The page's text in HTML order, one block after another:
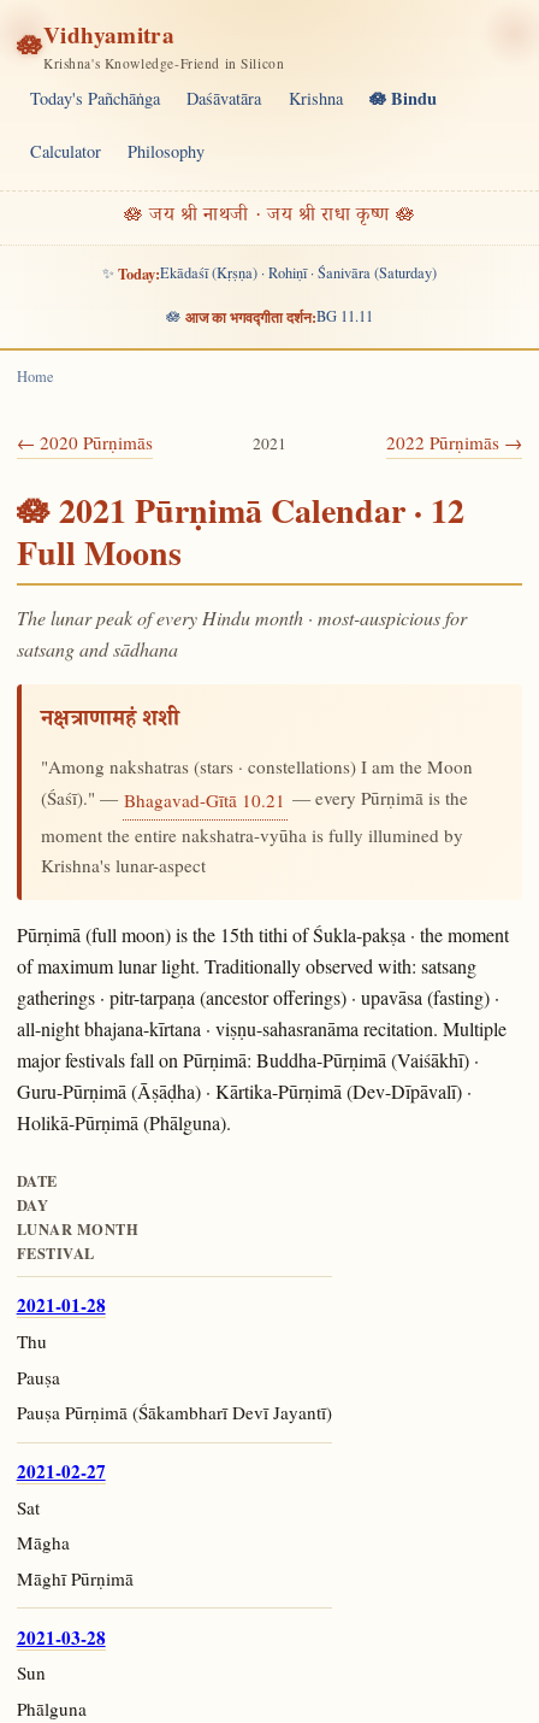
🪷Vidhyamitra
Krishna's Knowledge-Friend in Silicon
Today's Pañchāṅga Daśāvatāra Krishna 🪷 Bindu
Calculator Philosophy
🪷 जय श्री नाथजी · जय श्री राधा कृष्ण 🪷
✨ Today:Ekādaśī (Kṛṣṇa) · Rohiṇī · Śanivāra (Saturday)
🪷 आज का भगवद्गीता दर्शन:BG 11.11
Home
← 2020 Pūrṇimās 2021 2022 Pūrṇimās →
🪷 2021 Pūrṇimā Calendar · 12
Full Moons
The lunar peak of every Hindu month · most-auspicious for
satsang and sādhana
नक्षत्राणामहं शशी
"Among nakshatras (stars · constellations) I am the Moon
(Śaśī)." — Bhagavad-Gītā 10.21 — every Pūrṇimā is the
moment the entire nakshatra-vyūha is fully illumined by
Krishna's lunar-aspect
Pūrṇimā (full moon) is the 15th tithi of Śukla-pakṣa · the moment
of maximum lunar light. Traditionally observed with: satsang
gatherings · pitr-tarpaṇa (ancestor offerings) · upavāsa (fasting) ·
all-night bhajana-kīrtana · viṣṇu-sahasranāma recitation. Multiple
major festivals fall on Pūrṇimā: Buddha-Pūrṇimā (Vaiśākhī) ·
Guru-Pūrṇimā (Āṣāḍha) · Kārtika-Pūrṇimā (Dev-Dīpāvalī) ·
Holikā-Pūrṇimā (Phālguna).
DATE
DAY
LUNAR MONTH
FESTIVAL
2021-01-28
Thu
Pauṣa
Pauṣa Pūrṇimā (Śākambharī Devī Jayantī)
2021-02-27
Sat
Māgha
Māghī Pūrṇimā
2021-03-28
Sun
Phālguna